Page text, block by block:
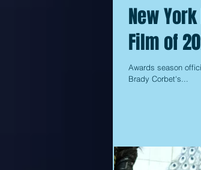
New
Film of
Awards season
Brady Corbet's...